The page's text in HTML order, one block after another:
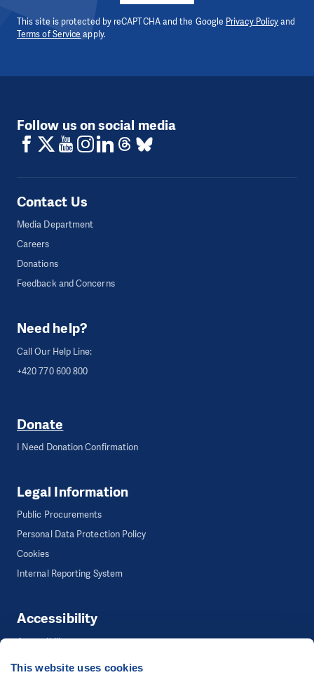
This website uses cookies
This site is protected by reCAPTCHA and the Google Privacy Policyand
Terms of Service apply.
Follow us on social media
Contact Us
Media Department
Careers
Donations
Feedback and Concerns
Need help?
Call Our Help Line:
+420 770 600 800
Donate
I Need Donation Confirmation
Legal Information
Public Procurements
Personal Data Protection Policy
Cookies
Internal Reporting System
Accessibility
Accessibility